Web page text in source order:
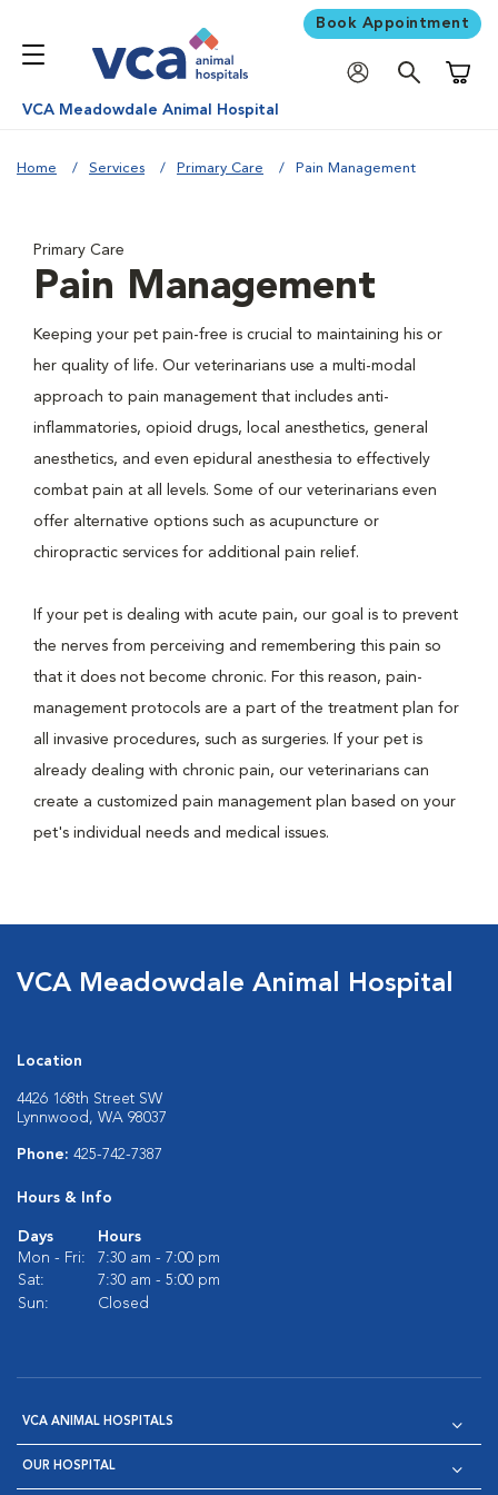
Book Appointment
VCA Meadowdale Animal Hospital
Home Services Primary Care Pain Management
Primary Care
Pain Management
Keeping your pet pain-free is crucial to maintaining his or
her quality of life. Our veterinarians use a multi-modal
approach to pain management that includes anti-
inflammatories, opioid drugs, local anesthetics, general
anesthetics, and even epidural anesthesia to effectively
combat pain at all levels. Some of our veterinarians even
offer alternative options such as acupuncture or
chiropractic services for additional pain relief.
If your pet is dealing with acute pain, our goal is to prevent
the nerves from perceiving and remembering this pain so
that it does not become chronic. For this reason, pain-
management protocols are a part of the treatment plan for
all invasive procedures, such as surgeries. If your pet is
already dealing with chronic pain, our veterinarians can
create a customized pain management plan based on your
pet's individual needs and medical issues.
VCA Meadowdale Animal Hospital
Location
4426 168th Street SW
Lynnwood, WA 98037
Phone: 425-742-7387
Hours & Info
Days
Hours
Mon - Fri:
7:30 am - 7:00 pm
Sat:
7:30 am - 5:00 pm
Sun:
Closed
VCA ANIMAL HOSPITALS
OUR HOSPITAL